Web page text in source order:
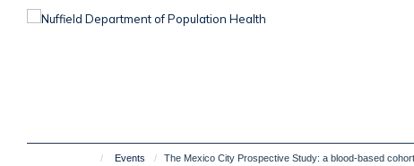
Events The Mexico City Prospective Study: a blood-based